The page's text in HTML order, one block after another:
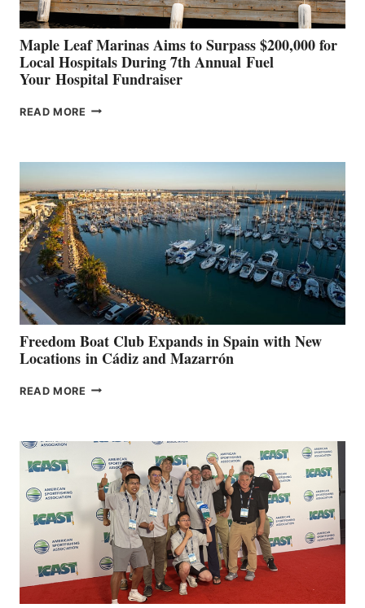
Maple Leaf Marinas Aims to Surpass $200,000 for
Local Hospitals During 7th Annual Fuel
Your Hospital Fundraiser
READ MORE MAPLE
SURPASS
$200,000
FOR
LOCAL
HOSPITALS
DURING
7TH
ANNUAL FUEL
YOUR HOSPITAL
FUNDRAISER
Freedom Boat Club Expands in Spain with New
Locations in Cádiz and Mazarrón
READ MORE FREEDOM
SPAIN
WITH
NEW
LOCATIONS IN
CÁDIZ
MAZARRÓN